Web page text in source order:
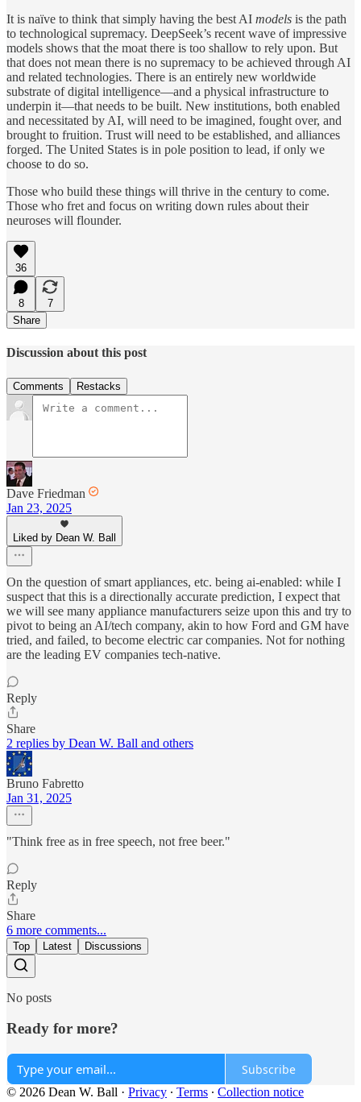
It is naïve to think that simply having the best AI models is the path
to technological supremacy. DeepSeek’s recent wave of impressive
models shows that the moat there is too shallow to rely upon. But
that does not mean there is no supremacy to be achieved through AI
and related technologies. There is an entirely new worldwide
substrate of digital intelligence—and a physical infrastructure to
underpin it—that needs to be built. New institutions, both enabled
and necessitated by AI, will need to be imagined, fought over, and
brought to fruition. Trust will need to be established, and alliances
forged. The United States is in pole position to lead, if only we
choose to do so.
Those who build these things will thrive in the century to come.
Those who fret and focus on writing down rules about their
neuroses will flounder.
36
8
7
Share
Discussion about this post
Comments Restacks
Dave Friedman
Jan 23, 2025
Liked by Dean W. Ball
On the question of smart appliances, etc. being ai-enabled: while I
suspect that this is a directionally accurate prediction, I expect that
we will see many appliance manufacturers seize upon this and try to
pivot to being an AI/tech company, akin to how Ford and GM have
tried, and failed, to become electric car companies. Not for nothing
are the leading EV companies tech-native.
Reply
Share
2 replies by Dean W. Ball and others
Bruno Fabretto
Jan 31, 2025
"Think free as in free speech, not free beer."
Reply
Share
6 more comments...
Top Latest Discussions
No posts
Ready for more?
Subscribe
© 2026 Dean W. Ball · Privacy ∙ Terms ∙ Collection notice